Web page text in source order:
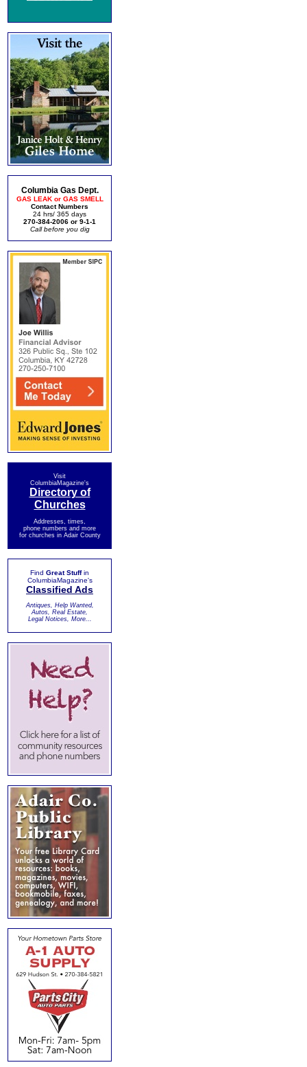
Columbia Gas Dept.
GAS LEAK or GAS SMELL
Contact Numbers
24 hrs/ 365 days
270-384-2006 or 9-1-1
Call before you dig
Visit
ColumbiaMagazine's
Directory of
Churches
Addresses, times,
phone numbers and more
for churches in Adair County
Find Great Stuffin
ColumbiaMagazine's
Classified Ads
Antiques, Help Wanted,
Autos, Real Estate,
Legal Notices, More...